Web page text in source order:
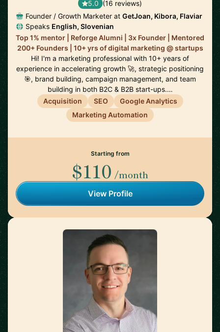
5.0 (16 reviews)
Founder / Growth Marketer at GetJoan, Kibora, Flaviar
Speaks English, Slovenian
Top 1% mentor | Reforge Alumni | 3x Founder | Mentored
200+ Founders | 10+ yrs of digital marketing @ startups
Hi! I'm a marketing professional with 10+ years of
experience in accelerating growth 🚀, strategic positioning
🎯, brand building, campaign management, and team
building in both B2C & B2B start-ups.…
Acquisition
SEO
Google Analytics
Marketing Automation
Starting from
$110 /month
View Profile